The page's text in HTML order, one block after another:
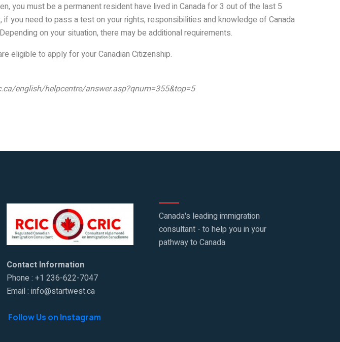
you must be a permanent resident have lived in Canada for 3 out of the last 5
you need to pass a test on your rights, responsibilities and knowledge of Canada
on your situation, there may be additional requirements.
eligible to apply for your Canadian Citizenship.
english/helpcentre/answer.asp?qnum=355&top=5
Contact Information
Phone : +1 236-622-7047
Email : info@startwest.ca
Follow Us on Instagram
Canada's leading immigration
consultant - to help you in your
pathway to Canada